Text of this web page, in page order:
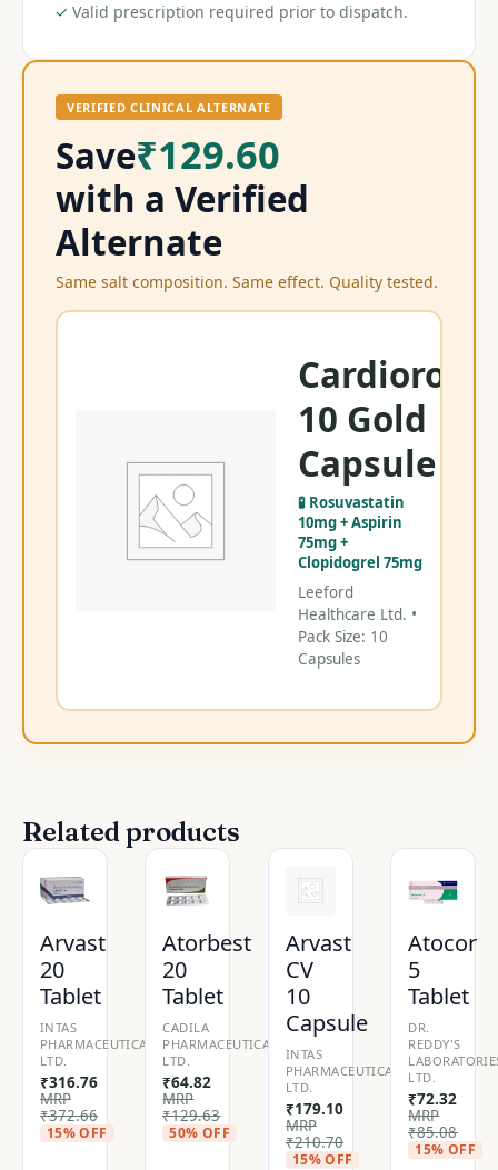
✓ Valid prescription required prior to dispatch.
VERIFIED CLINICAL ALTERNATE
Save₹129.60
with a Verified
Alternate
Same salt composition. Same effect. Quality tested.
10 Gold
Capsule
🧪 Rosuvastatin
10mg + Aspirin
75mg +
Clopidogrel 75mg
Leeford
Healthcare Ltd. •
Pack Size: 10
Capsules
Related products
Arvast
20
Tablet
INTAS
PHARMACEUTICALS
LTD.
₹316.76
MRP
₹372.66
15% OFF
Atorbest
20
Tablet
CADILA
PHARMACEUTICALS
LTD.
₹64.82
MRP
₹129.63
50% OFF
Arvast
CV
10
Capsule
INTAS
PHARMACEUTICALS
LTD.
₹179.10
MRP
₹210.70
15% OFF
Atocor
5
Tablet
DR.
REDDY'S
LTD.
₹72.32
MRP
₹85.08
15% OFF